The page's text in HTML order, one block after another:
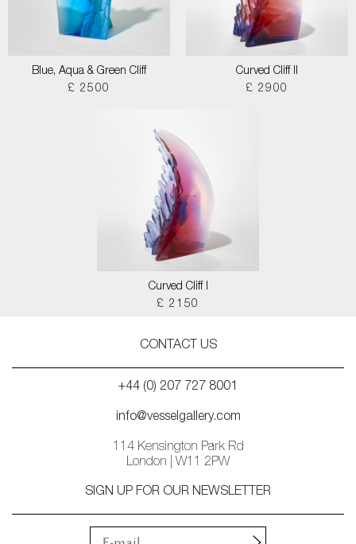
Blue, Aqua & Green Cliff
£ 2500
Curved Cliff II
£ 2900
Curved Cliff I
£ 2150
CONTACT US
+44 (0) 207 727 8001
info@vesselgallery.com
114 Kensington Park Rd
London | W11 2PW
SIGN UP FOR OUR NEWSLETTER